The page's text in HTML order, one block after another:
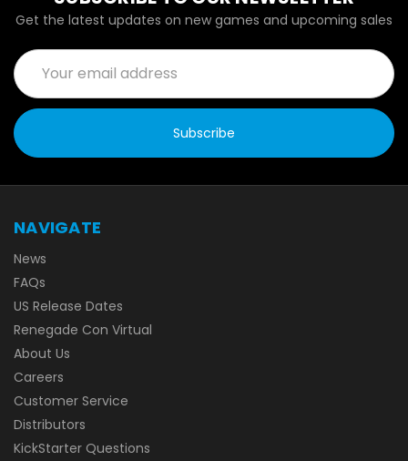
Get the latest updates on new games and upcoming sales
Email
Address
NAVIGATE
News
FAQs
US Release Dates
Renegade Con Virtual
About Us
Careers
Customer Service
Distributors
KickStarter Questions